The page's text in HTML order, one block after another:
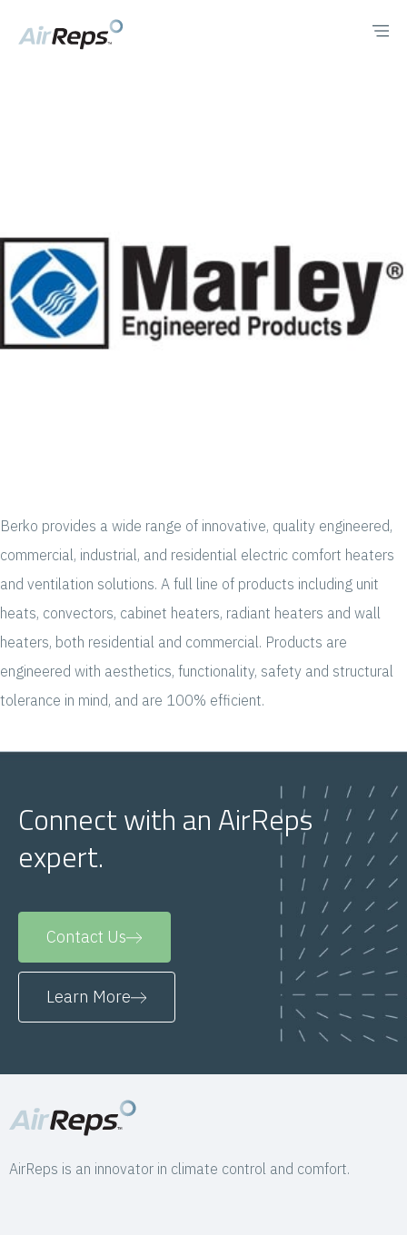
Berko provides a wide range of innovative, quality engineered,
commercial, industrial, and residential electric comfort heaters
and ventilation solutions. A full line of products including unit
heats, convectors, cabinet heaters, radiant heaters and wall
heaters, both residential and commercial. Products are
engineered with aesthetics, functionality, safety and structural
tolerance in mind, and are 100% efficient.
Connect with an AirReps
expert.
Contact Us
Learn More
AirReps is an innovator in climate control and comfort.